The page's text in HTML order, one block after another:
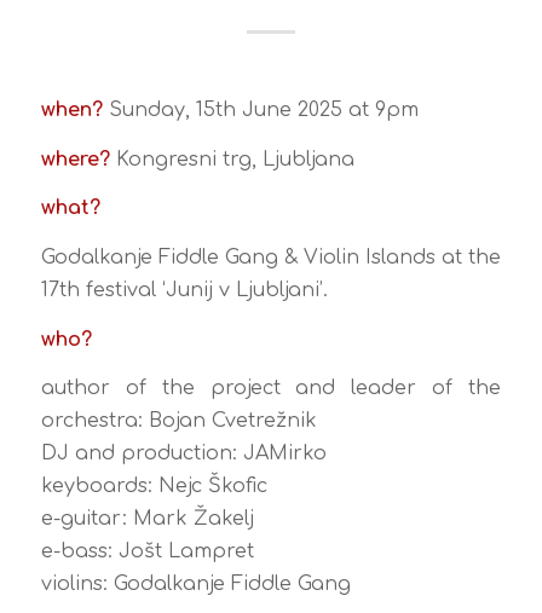
when?Sunday, 15th June 2025 at 9pm
where?Kongresni trg, Ljubljana
what?
Godalkanje Fiddle Gang & Violin Islands at the
17th festival ‘Junij v Ljubljani’.
who?
author of the project and leader of the
orchestra: Bojan Cvetrežnik
DJ and production: JAMirko
keyboards: Nejc Škofic
e-guitar: Mark Žakelj
e-bass: Jošt Lampret
violins: Godalkanje Fiddle Gang